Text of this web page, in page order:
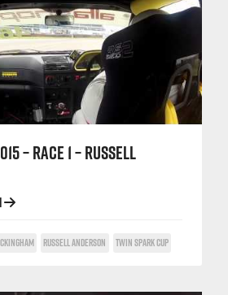
– RACE 1 – RUSSELL
RUSSELL ANDERSON TWIN SPARK CUP